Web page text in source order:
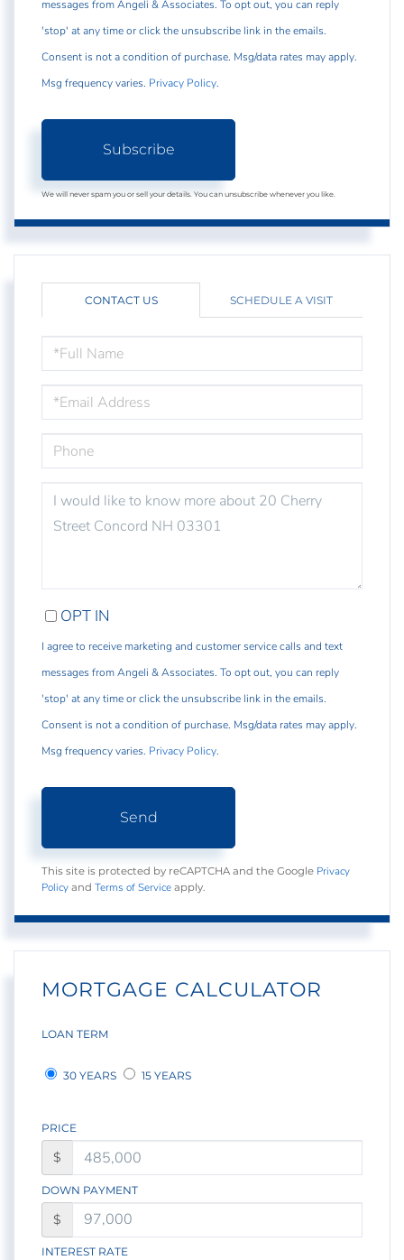
messages from Angeli & Associates. To opt out, you can reply
'stop' at any time or click the unsubscribe link in the emails.
Consent is not a condition of purchase. Msg/data rates may apply.
Msg frequency varies. Privacy Policy.
Subscribe
We will never spam you or sell your details. You can unsubscribe whenever you like.
CONTACT US SCHEDULE A VISIT
NAME
OR
COMMENTS?
OPT IN
I agree to receive marketing and customer service calls and text
messages from Angeli & Associates. To opt out, you can reply
'stop' at any time or click the unsubscribe link in the emails.
Consent is not a condition of purchase. Msg/data rates may apply.
Msg frequency varies. Privacy Policy.
Send
This site is protected by reCAPTCHA and the Google Privacy
Policy and Terms of Service apply.
MORTGAGE CALCULATOR
LOAN TERM
30 YEARS 15 YEARS
PRICE
$
DOWN PAYMENT
$
INTEREST RATE